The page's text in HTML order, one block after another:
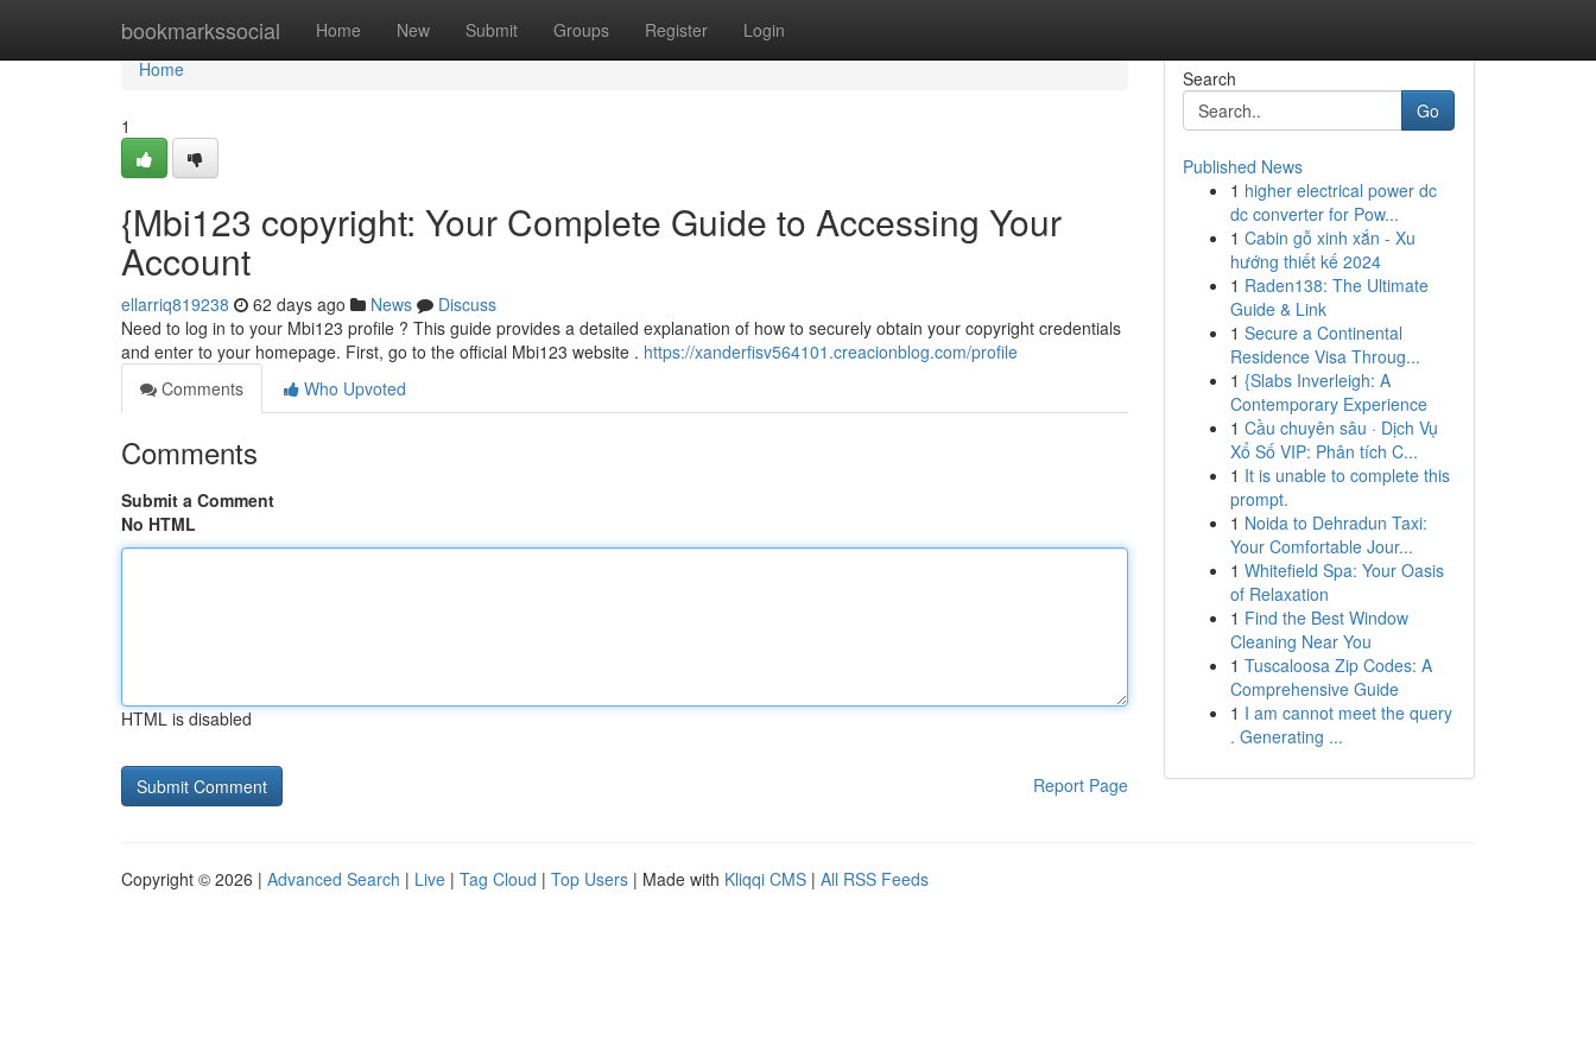
bookmarkssocial Home New Submit Groups Register Login
Home
Home
1
{Mbi123 copyright: Your Complete Guide to Accessing Your
Account
ellarriq819238 62 days ago News
Discuss
Need to log in to your Mbi123 profile ? This guide provides a detailed explanation of how to securely obtain your copyright credentials
and enter to your homepage. First, go to the official Mbi123 website . https://xanderfisv564101.creacionblog.com/profile
Comments
Who Upvoted
Comments
Submit a Comment
No HTML
HTML is disabled
Report Page
Search
Go
Published News
1 higher electrical power dc
dc converter for Pow...
1 Cabin gỗ xinh xắn - Xu
hướng thiết kế 2024
1 Raden138: The Ultimate
Guide & Link
1 Secure a Continental
Residence Visa Throug...
1 {Slabs Inverleigh: A
Contemporary Experience
1 Cầu chuyên sâu · Dịch Vụ
Xổ Số VIP: Phân tích C...
1 It is unable to complete this
prompt.
1 Noida to Dehradun Taxi:
Your Comfortable Jour...
1 Whitefield Spa: Your Oasis
of Relaxation
1 Find the Best Window
Cleaning Near You
1 Tuscaloosa Zip Codes: A
Comprehensive Guide
1 I am cannot meet the query
. Generating ...
Copyright © 2026 | Advanced Search | Live | Tag Cloud | Top Users | Made with Kliqqi CMS | All RSS Feeds